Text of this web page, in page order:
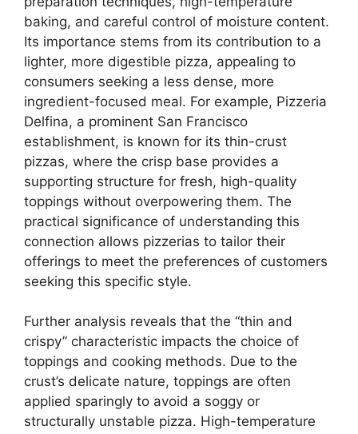
baking, and careful control of moisture content.
Its importance stems from its contribution to a
lighter, more digestible pizza, appealing to
consumers seeking a less dense, more
ingredient-focused meal. For example, Pizzeria
Delfina, a prominent San Francisco
establishment, is known for its thin-crust
pizzas, where the crisp base provides a
supporting structure for fresh, high-quality
toppings without overpowering them. The
practical significance of understanding this
connection allows pizzerias to tailor their
offerings to meet the preferences of customers
seeking this specific style.
Further analysis reveals that the “thin and
crispy” characteristic impacts the choice of
toppings and cooking methods. Due to the
crust’s delicate nature, toppings are often
applied sparingly to avoid a soggy or
structurally unstable pizza. High-temperature